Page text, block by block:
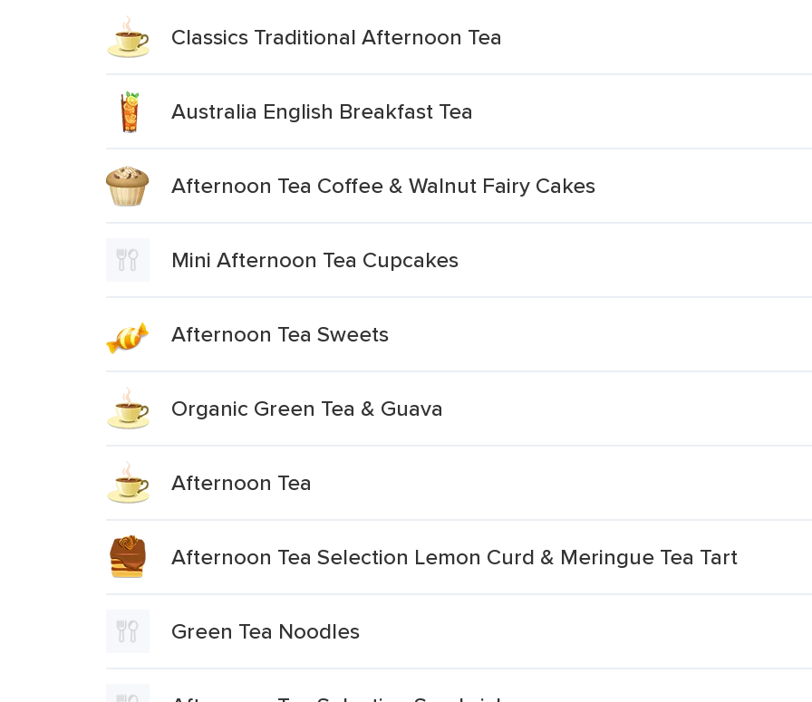
Classics Traditional Afternoon Tea
Australia English Breakfast Tea
Afternoon Tea Coffee & Walnut Fairy Cakes
Mini Afternoon Tea Cupcakes
Afternoon Tea Sweets
Organic Green Tea & Guava
Afternoon Tea
Afternoon Tea Selection Lemon Curd & Meringue Tea Tart
Green Tea Noodles